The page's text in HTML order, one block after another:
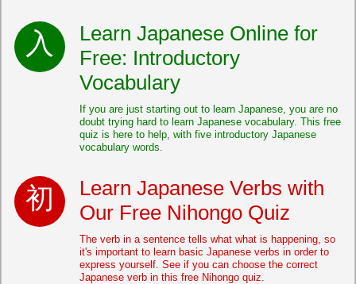
Learn Japanese Online for
Free: Introductory
Vocabulary
If you are just starting out to learn Japanese, you are no
doubt trying hard to learn Japanese vocabulary. This free
quiz is here to help, with five introductory Japanese
vocabulary words.
Learn Japanese Verbs with
Our Free Nihongo Quiz
The verb in a sentence tells what what is happening, so
it's important to learn basic Japanese verbs in order to
express yourself. See if you can choose the correct
Japanese verb in this free Nihongo quiz.